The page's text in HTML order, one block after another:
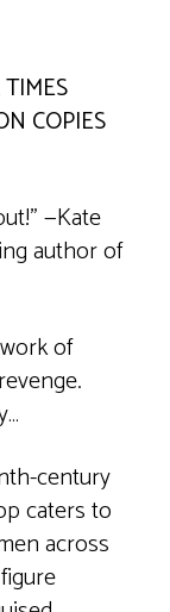
COPIES
—Kate
author of
of
century
caters to
across